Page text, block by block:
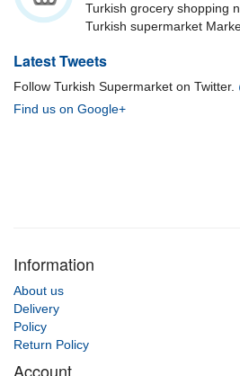
Turkish grocery shopping
Turkish supermarket
Latest Tweets
Follow Turkish Supermarket on Twitter.
Find us on Google+
Information
About us
Delivery
Policy
Return Policy
Account